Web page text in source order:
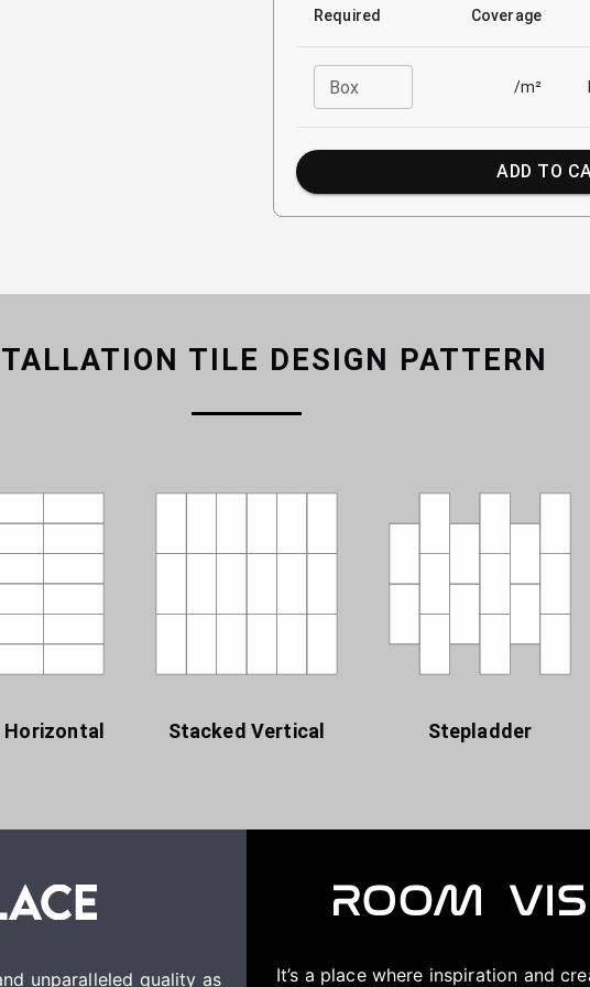
Required Coverage
Box /m²
ADD TO
TILE DESIGN PATTERN
Stacked Vertical Stepladder
unparalleled quality as It’s a place where inspiration and